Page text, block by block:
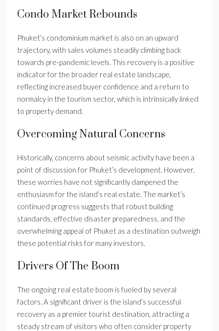
Condo Market Rebounds
Phuket’s condominium market is also on an upward
trajectory, with sales volumes steadily climbing back
towards pre-pandemic levels. This recovery is a positive
indicator for the broader real estate landscape,
reflecting increased buyer confidence and a return to
normalcy in the tourism sector, which is intrinsically linked
to property demand.
Overcoming Natural Concerns
Historically, concerns about seismic activity have been a
point of discussion for Phuket’s development. However,
these worries have not significantly dampened the
enthusiasm for the island’s real estate. The market’s
continued progress suggests that robust building
standards, effective disaster preparedness, and the
overwhelming appeal of Phuket as a destination outweigh
these potential risks for many investors.
Drivers Of The Boom
The ongoing real estate boom is fueled by several
factors. A significant driver is the island’s successful
recovery as a premier tourist destination, attracting a
steady stream of visitors who often consider property